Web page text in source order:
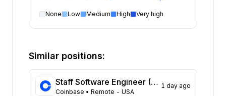
None Low Medium High Very high
open positions by state
Florida
Maryland
Texas
101
Similar positions:
Staff Software Engineer (Platform - Access & Authorization)
Coinbase • Remote - USA
1 day ago